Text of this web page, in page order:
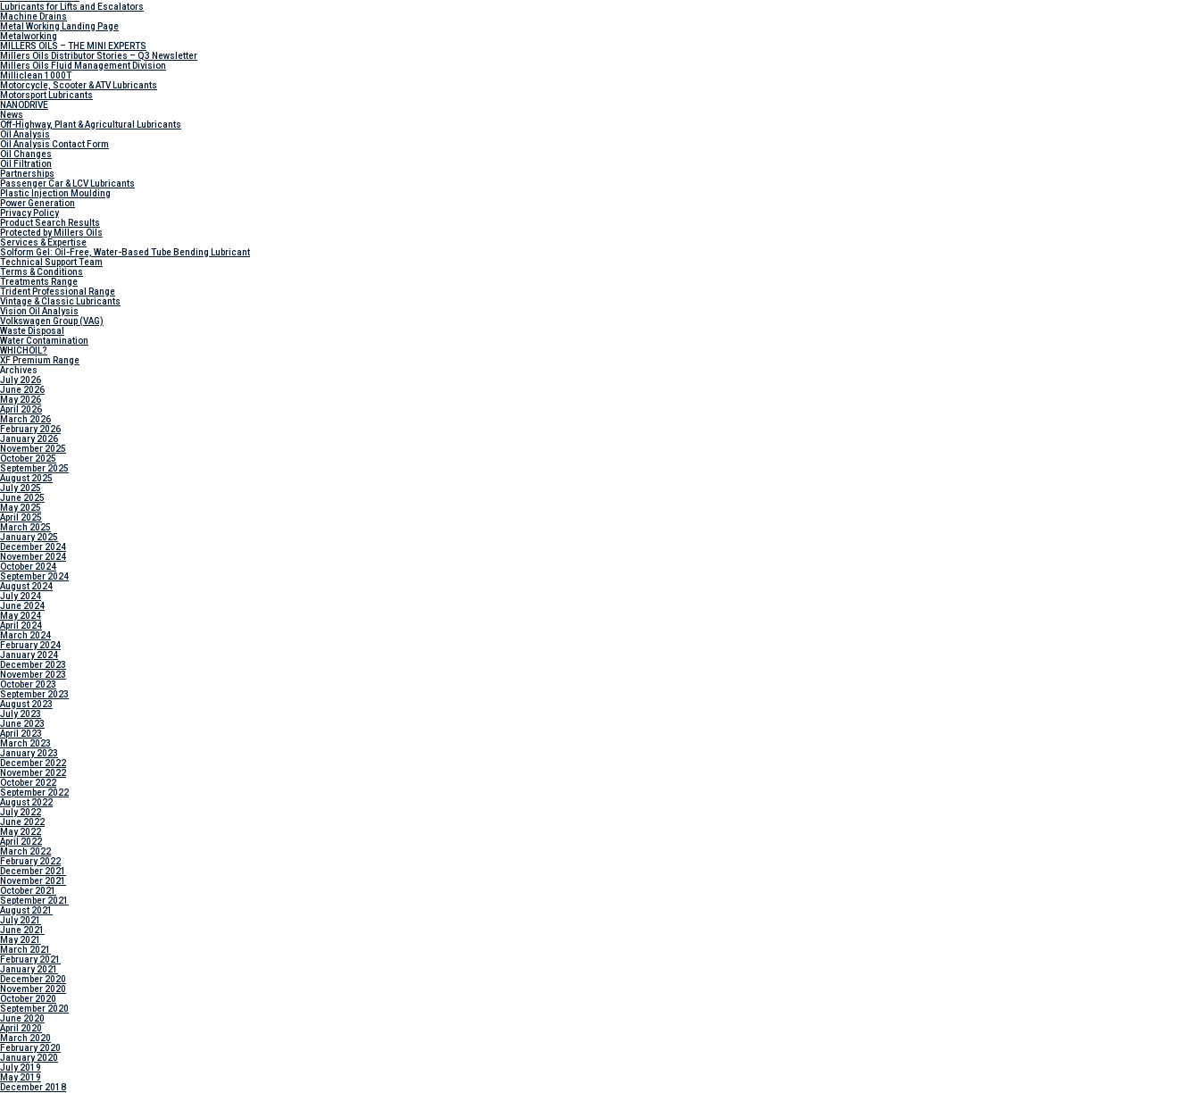
Lubricants for Lifts and Escalators
Machine Drains
Metal Working Landing Page
Metalworking
MILLERS OILS – THE MINI EXPERTS
Millers Oils Distributor Stories – Q3 Newsletter
Millers Oils Fluid Management Division
Milliclean 1000T
Motorcycle, Scooter & ATV Lubricants
Motorsport Lubricants
NANODRIVE
News
Off-Highway, Plant & Agricultural Lubricants
Oil Analysis
Oil Analysis Contact Form
Oil Changes
Oil Filtration
Partnerships
Passenger Car & LCV Lubricants
Plastic Injection Moulding
Power Generation
Privacy Policy
Product Search Results
Protected by Millers Oils
Services & Expertise
Solform Gel: Oil-Free, Water-Based Tube Bending Lubricant
Technical Support Team
Terms & Conditions
Treatments Range
Trident Professional Range
Vintage & Classic Lubricants
Vision Oil Analysis
Volkswagen Group (VAG)
Waste Disposal
Water Contamination
WHICHOIL?
XF Premium Range
Archives
July 2026
June 2026
May 2026
April 2026
March 2026
February 2026
January 2026
November 2025
October 2025
September 2025
August 2025
July 2025
June 2025
May 2025
April 2025
March 2025
January 2025
December 2024
November 2024
October 2024
September 2024
August 2024
July 2024
June 2024
May 2024
April 2024
March 2024
February 2024
January 2024
December 2023
November 2023
October 2023
September 2023
August 2023
July 2023
June 2023
April 2023
March 2023
January 2023
December 2022
November 2022
October 2022
September 2022
August 2022
July 2022
June 2022
May 2022
April 2022
March 2022
February 2022
December 2021
November 2021
October 2021
September 2021
August 2021
July 2021
June 2021
May 2021
March 2021
February 2021
January 2021
December 2020
November 2020
October 2020
September 2020
June 2020
April 2020
March 2020
February 2020
January 2020
July 2019
May 2019
December 2018